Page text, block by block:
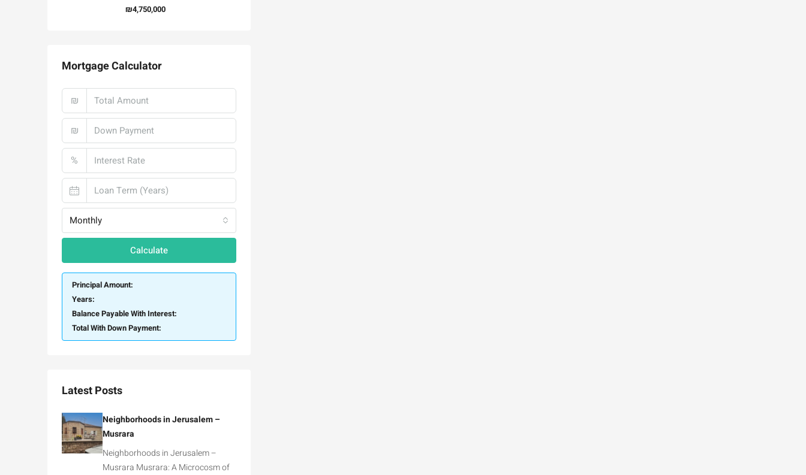
₪4,750,000
Mortgage Calculator
₪
₪
%
Monthly
Calculate
Principal Amount:
Years:
Balance Payable With Interest:
Total With Down Payment:
Latest Posts
Neighborhoods in Jerusalem –
Musrara
Neighborhoods in Jerusalem –
Musrara Musrara: A Microcosm of